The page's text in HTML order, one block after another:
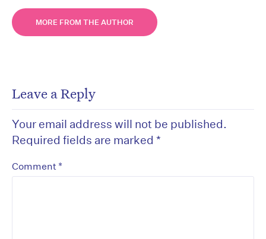
MORE FROM THE AUTHOR
Leave a Reply
Your email address will not be published.
Required fields are marked *
Comment *